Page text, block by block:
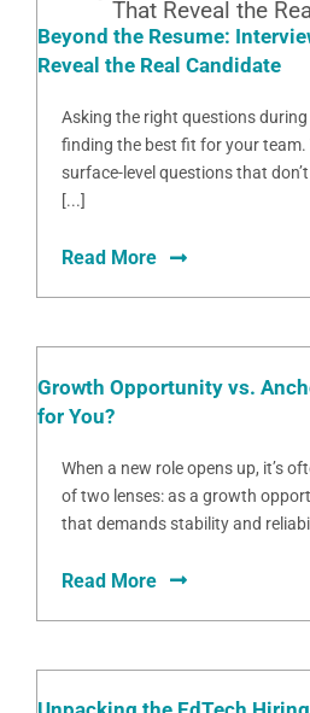
Beyond the Resume:
Reveal the Real Candidate
Asking the right questions
finding the best fit for your team.
surface-level questions that
[...]
Read More
Growth Opportunity vs.
for You?
When a new role opens up, it’s
of two lenses: as a growth
that demands stability and
Read More